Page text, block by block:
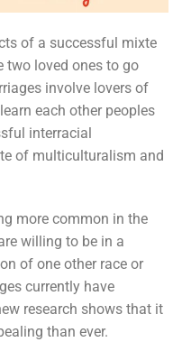
of a successful mixte
two loved ones to go
involve lovers of
each other peoples
interracial
of multiculturalism and
more common in the
willing to be in a
of one other race or
currently have
research shows that it
than ever.